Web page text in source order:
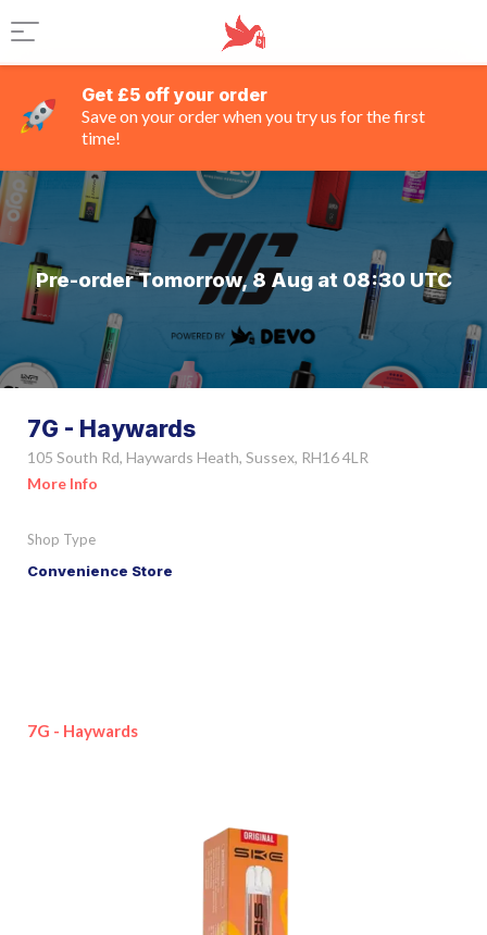
Get £5 off your order
Save on your order when you try us for the first
time!
Pre-order Tomorrow, 8 Aug at 08:30 UTC
7G - Haywards
105 South Rd, Haywards Heath, Sussex, RH16 4LR
More Info
Shop Type
Convenience Store
7G - Haywards